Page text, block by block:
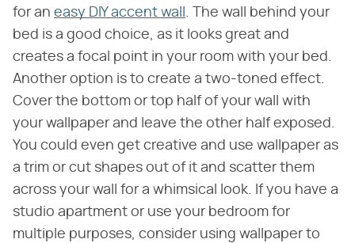
for an easy DIY accent wall . The wall behind your
bed is a good choice, as it looks great and
creates a focal point in your room with your bed.
Another option is to create a two-toned effect.
Cover the bottom or top half of your wall with
your wallpaper and leave the other half exposed.
You could even get creative and use wallpaper as
a trim or cut shapes out of it and scatter them
across your wall for a whimsical look. If you have a
studio apartment or use your bedroom for
multiple purposes, consider using wallpaper to